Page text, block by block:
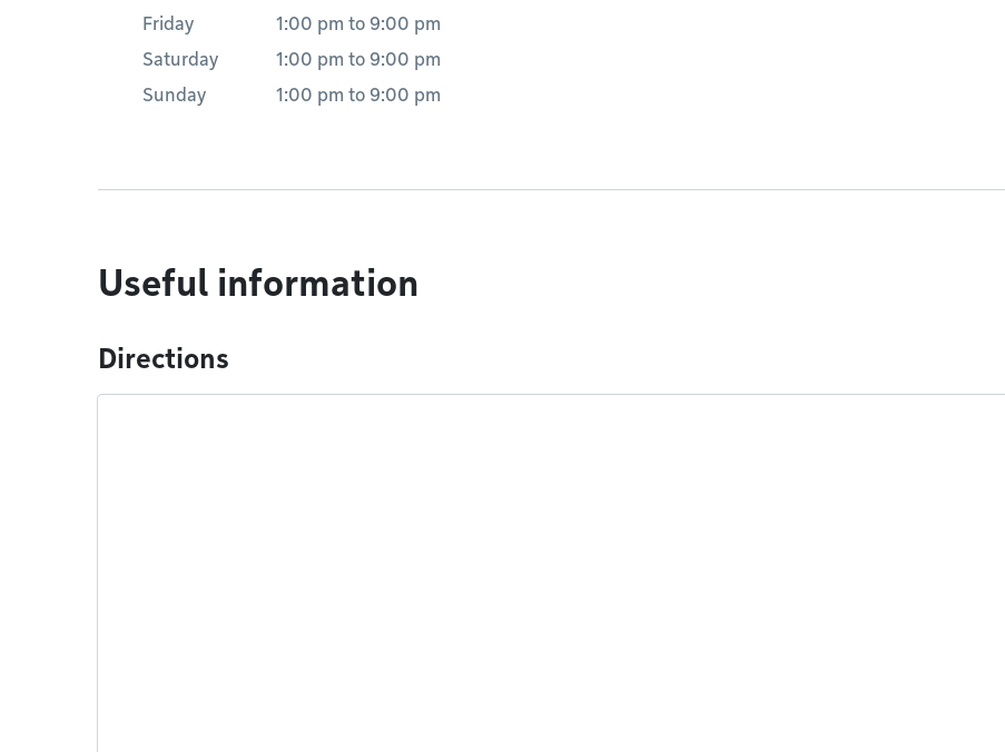
Friday
1:00 pm to 9:00 pm
Saturday
1:00 pm to 9:00 pm
Sunday
1:00 pm to 9:00 pm
Useful information
Directions